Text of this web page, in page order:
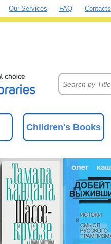
Our Services FAQ Contacts
Children's Books